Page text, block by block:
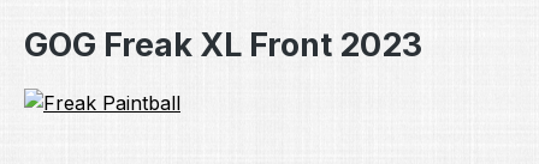
GOG Freak XL Front 2023